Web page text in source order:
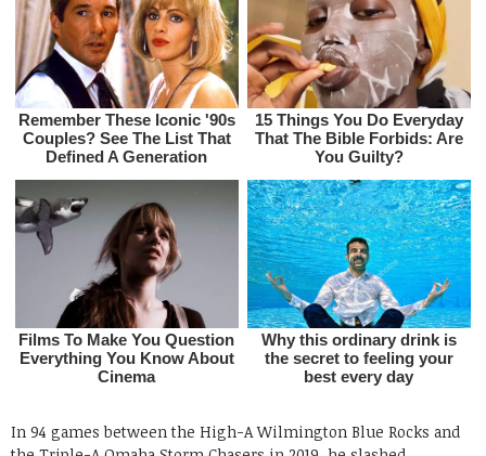
In 94 games between the High-A Wilmington Blue Rocks and